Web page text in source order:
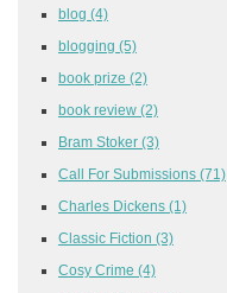
blog (4)
blogging (5)
book prize (2)
book review (2)
Bram Stoker (3)
Call For Submissions (71)
Charles Dickens (1)
Classic Fiction (3)
Cosy Crime (4)